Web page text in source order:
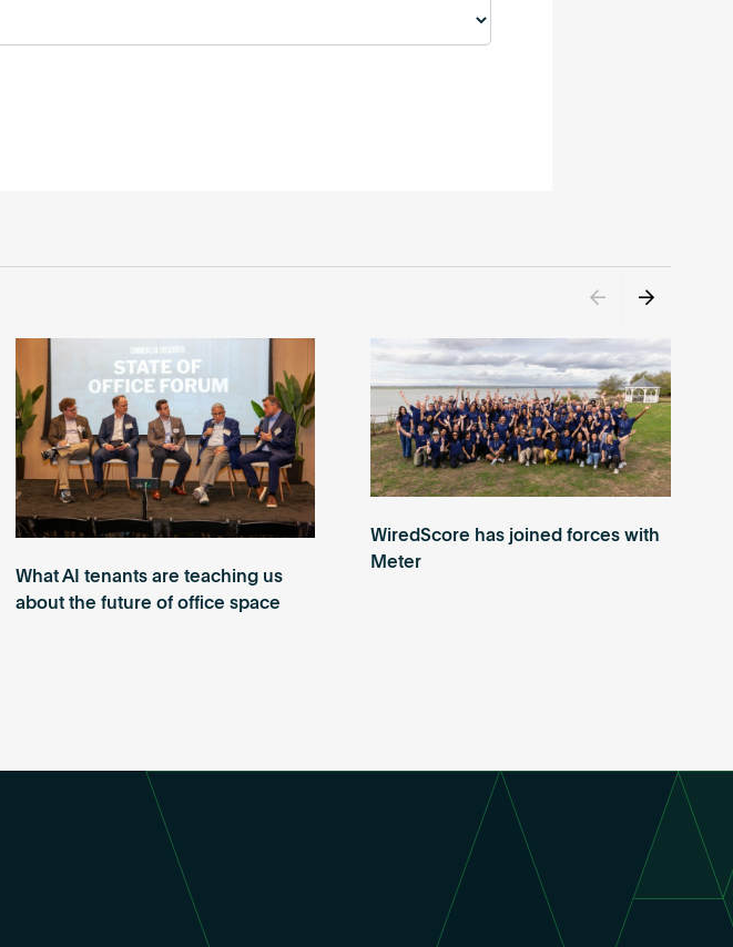
What AI tenants are teaching us
about the future of office space
WiredScore has joined forces with
Meter